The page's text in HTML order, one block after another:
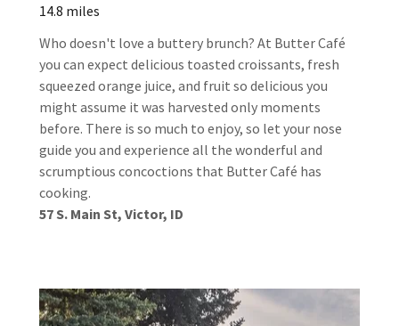
14.8 miles
Who doesn't love a buttery brunch? At Butter Café
you can expect delicious toasted croissants, fresh
squeezed orange juice, and fruit so delicious you
might assume it was harvested only moments
before. There is so much to enjoy, so let your nose
guide you and experience all the wonderful and
scrumptious concoctions that Butter Café has
cooking.
57 S. Main St, Victor, ID